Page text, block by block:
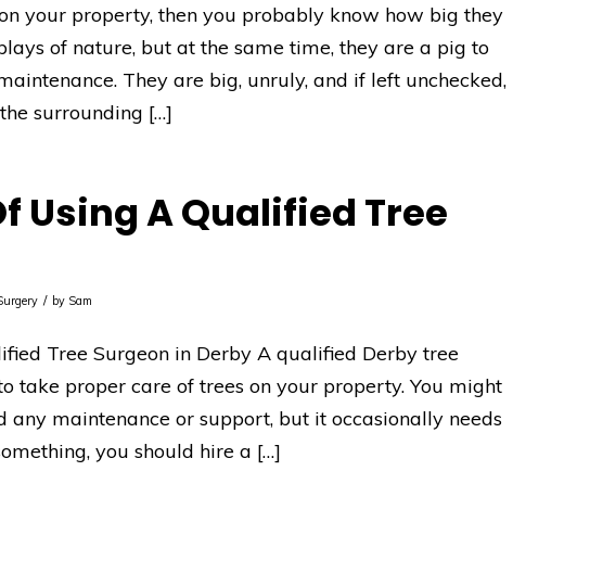
your property, then you probably know how big they
of nature, but at the same time, they are a pig to
They are big, unruly, and if left unchecked,
surrounding […]
Using A Qualified Tree
/ by Sam
Tree Surgeon in Derby A qualified Derby tree
take proper care of trees on your property. You might
any maintenance or support, but it occasionally needs
you should hire a […]